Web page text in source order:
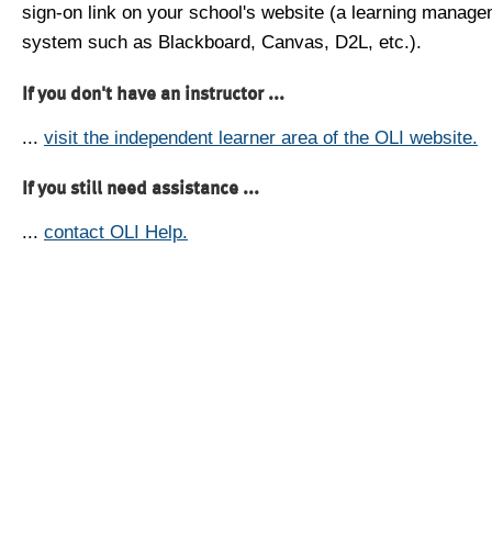
sign-on link on your school's website (a learning
system such as Blackboard, Canvas, D2L, etc.).
If you don't have an instructor ...
... visit the independent learner area of the OLI website.
If you still need assistance ...
... contact OLI Help.